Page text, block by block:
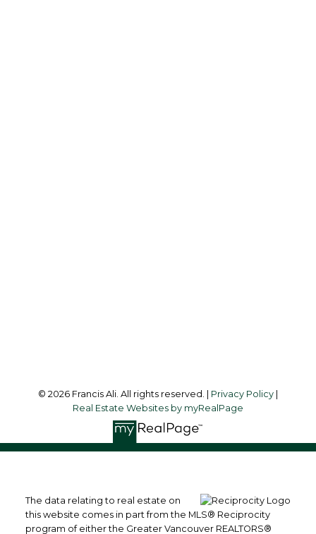
© 2026 Francis Ali. All rights reserved. | Privacy Policy
Real Estate Websites by myRealPage
The data relating to real estate on
this website comes in part from the MLS® Reciprocity
program of either the Greater Vancouver REALTORS®